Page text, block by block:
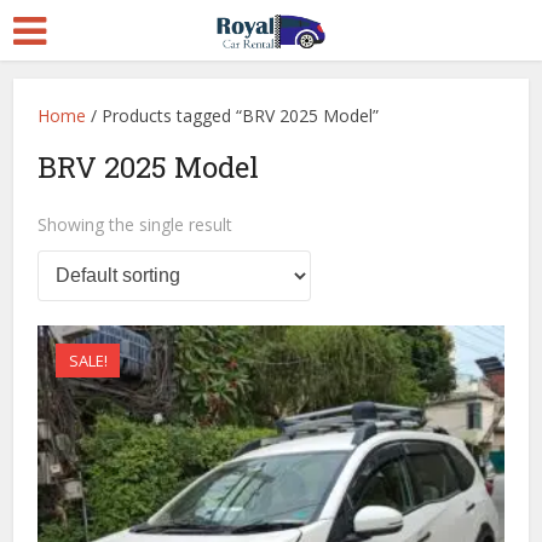
Home / Products tagged “BRV 2025 Model”
BRV 2025 Model
Showing the single result
SALE!